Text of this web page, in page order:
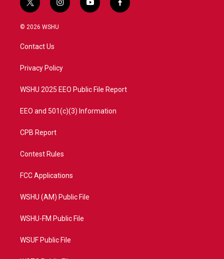
t
w
i
e
i
n
a
y
o
f
a
© 2026 WSHU
Contact Us
Privacy Policy
WSHU 2025 EEO Public File Report
EEO and 501(c)(3) Information
CPB Report
Contest Rules
FCC Applications
WSHU (AM) Public File
WSHU-FM Public File
WSUF Public File